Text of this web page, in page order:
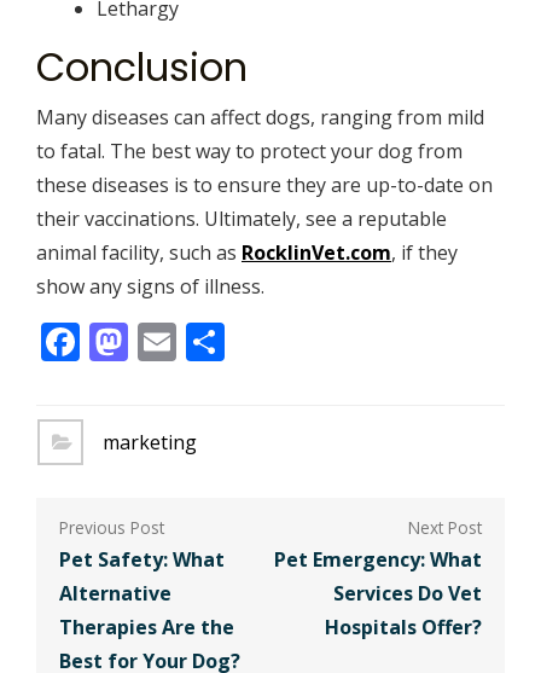
Lethargy
Conclusion
Many diseases can affect dogs, ranging from mild
to fatal. The best way to protect your dog from
these diseases is to ensure they are up-to-date on
their vaccinations. Ultimately, see a reputable
animal facility, such as RocklinVet.com, if they
show any signs of illness.
Facebook
Mastodon
Email
marketing
Post
navigation
Pet Safety: What
Alternative
Therapies Are the
Best for Your Dog?
Pet Emergency: What
Services Do Vet
Hospitals Offer?